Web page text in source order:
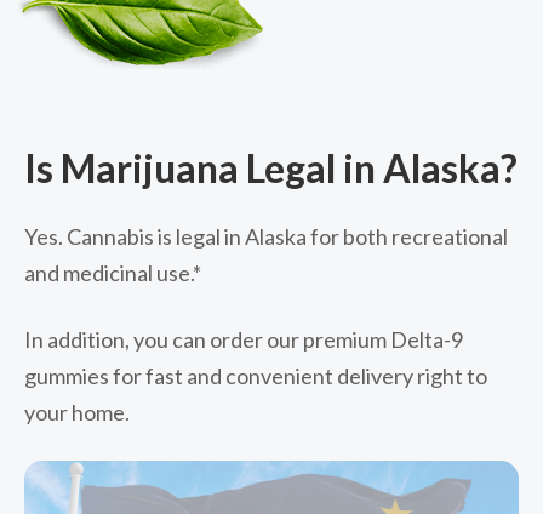
Is Marijuana Legal in Alaska?
Yes. Cannabis is legal in Alaska for both recreational
and medicinal use.*
In addition, you can order our premium Delta-9
gummies for fast and convenient delivery right to
your home.